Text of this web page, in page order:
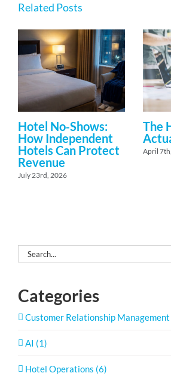
Related Posts
Hotel No‑Shows:
How Independent
Hotels Can Protect
Revenue
July 23rd, 2026
The
April
Search
for:
Categories
Customer Relationship
AI (1)
Hotel Operations (6)